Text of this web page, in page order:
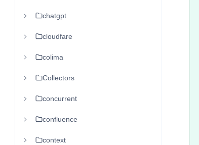
chatgpt
cloudfare
colima
Collectors
concurrent
confluence
context